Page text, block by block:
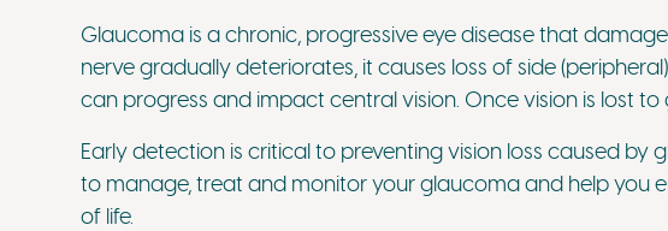
Glaucoma is a chronic, progressive eye disease that
nerve gradually deteriorates, it causes loss of side
can progress and impact central vision. Once vision is lost to
Early detection is critical to preventing vision loss caused by
to manage, treat and monitor your glaucoma and help you
of life.